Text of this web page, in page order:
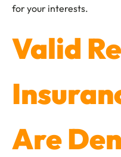
for your interests.
Valid
Are